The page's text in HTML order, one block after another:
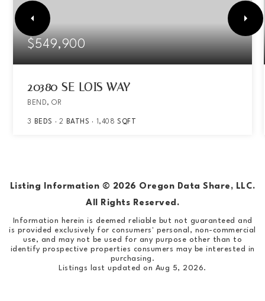
$549,900
20380 SE LOIS WAY
BEND, OR
3 BEDS 2 BATHS 1,408 SQFT
Listing Information © 2026 Oregon Data Share, LLC.
All Rights Reserved.
Information herein is deemed reliable but not guaranteed and
is provided exclusively for consumers' personal, non-commercial
use, and may not be used for any purpose other than to
identify prospective properties consumers may be interested in
purchasing.
Listings last updated on Aug 5, 2026.